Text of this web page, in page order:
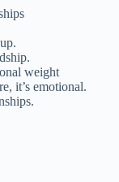
weight
it’s emotional.